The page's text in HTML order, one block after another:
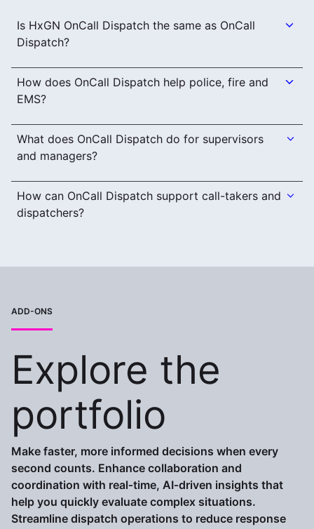
Is HxGN OnCall Dispatch the same as OnCall
Dispatch?
How does OnCall Dispatch help police, fire and
EMS?
What does OnCall Dispatch do for supervisors
and managers?
How can OnCall Dispatch support call-takers and
dispatchers?
ADD-ONS
Explore the
portfolio
Make faster, more informed decisions when every
second counts. Enhance collaboration and
coordination with real‑time, AI‑driven insights that
help you quickly evaluate complex situations.
Streamline dispatch operations to reduce response